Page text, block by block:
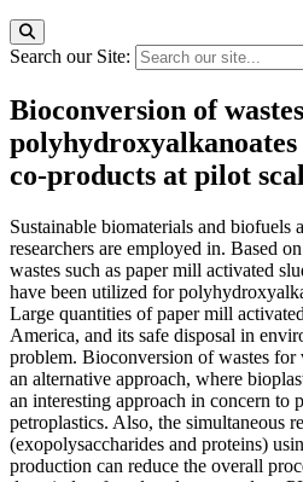
Search our Site:
Bioconversion of
co-products at pilot
Sustainable biomaterials and biofuels
researchers are employed in. Based
wastes such as paper mill activated
have been utilized for
Large quantities of paper mill
America, and its safe disposal in
problem. Bioconversion of wastes for
an alternative approach, where
an interesting approach in concern to
petroplastics. Also, the simultaneous
(exopolysaccharides and proteins)
production can reduce the overall